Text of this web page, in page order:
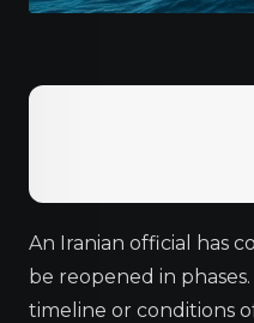
An Iranian official has
be reopened in
timeline or conditions